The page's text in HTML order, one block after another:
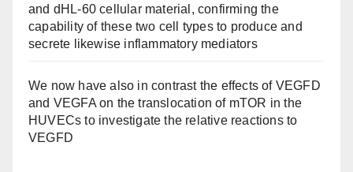
and dHL-60 cellular material, confirming the
capability of these two cell types to produce and
secrete likewise inflammatory mediators
We now have also in contrast the effects of VEGFD
and VEGFA on the translocation of mTOR in the
HUVECs to investigate the relative reactions to
VEGFD